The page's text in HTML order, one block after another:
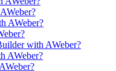
AWeber?
with AWeber?
AWeber?